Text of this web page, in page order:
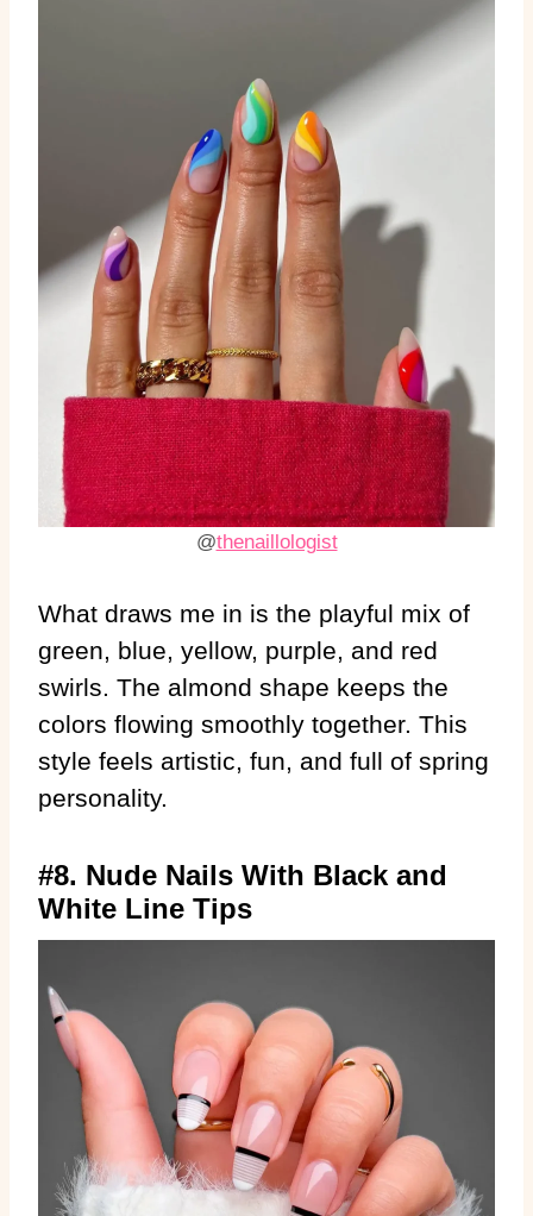
@thenaillologist
What draws me in is the playful mix of
green, blue, yellow, purple, and red
swirls. The almond shape keeps the
colors flowing smoothly together. This
style feels artistic, fun, and full of spring
personality.
#8. Nude Nails With Black and
White Line Tips